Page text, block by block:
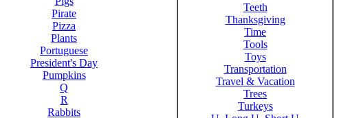
Pirate
Pizza
Plants
Portuguese
President's Day
Pumpkins
Q
R
Rabbits
Teeth
Thanksgiving
Time
Tools
Toys
Transportation
Travel & Vacation
Trees
Turkeys